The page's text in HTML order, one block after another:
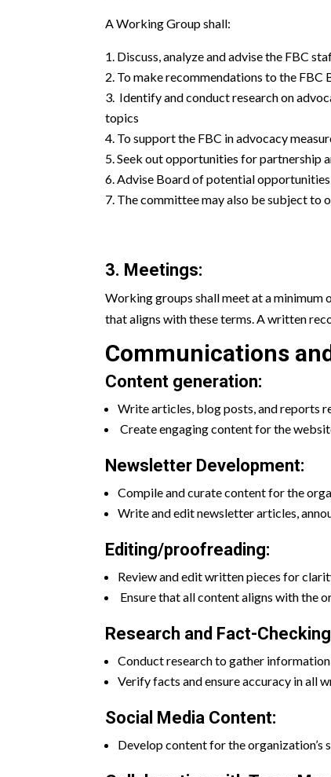
A Working Group shall:
Discuss, analyze and advise the FBC
To make recommendations to the FBC
Identify and conduct research on
topics
To support the FBC in advocacy
Seek out opportunities for partnership
Advise Board of potential
The committee may also be subject to
3. Meetings:
Working groups shall meet at a minimum
that aligns with these terms. A written
Communications
Content generation:
Write articles, blog posts, and reports
Create engaging content for the
Newsletter Development:
Compile and curate content for the
Write and edit newsletter articles,
Editing/proofreading:
Review and edit written pieces for
Ensure that all content aligns with the
Research and Fact-
Conduct research to gather
Verify facts and ensure accuracy in all
Social Media Content:
Develop content for the organization’s